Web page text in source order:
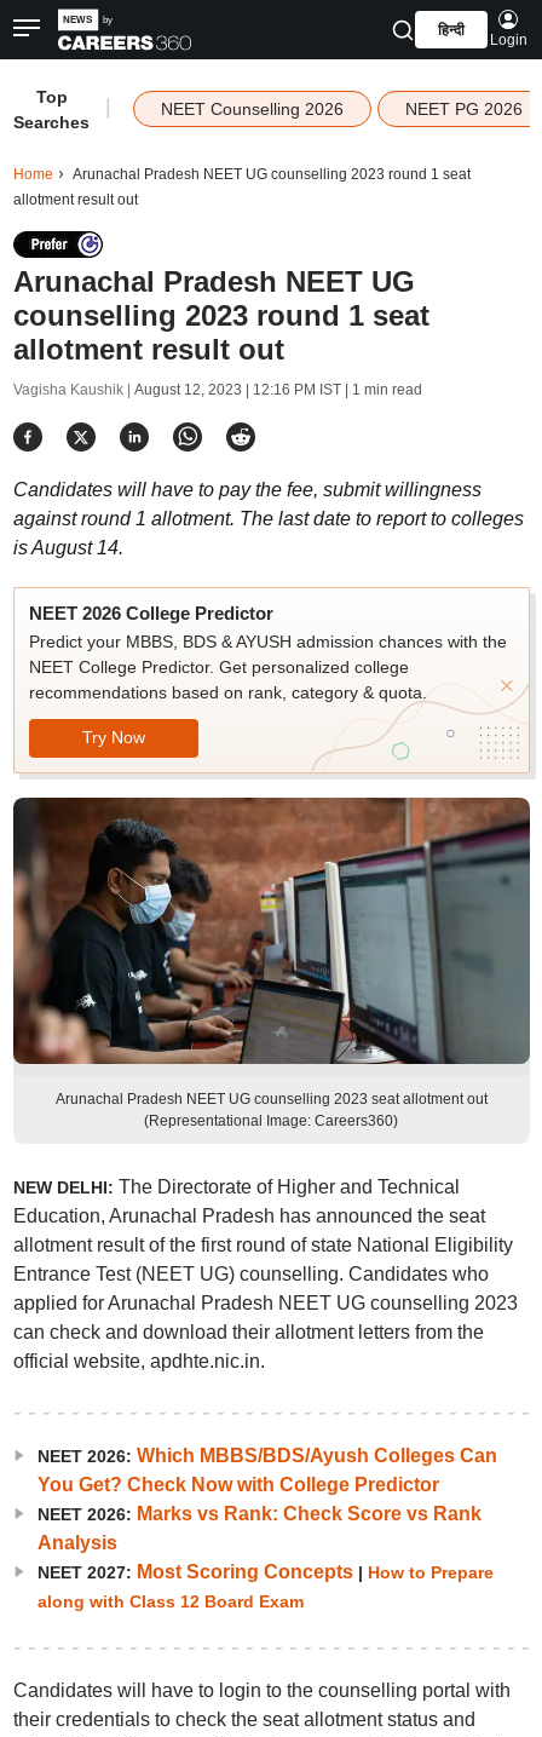
हिन्दी
Login
Top
Searches
NEET Counselling 2026 NEET PG 2026
Home
Arunachal Pradesh NEET UG counselling 2023 round 1 seat
allotment result out
Arunachal Pradesh NEET UG
counselling 2023 round 1 seat
allotment result out
Vagisha Kaushik | August 12, 2023 | 12:16 PM IST| 1 min read
Candidates will have to pay the fee, submit willingness
against round 1 allotment. The last date to report to colleges
is August 14.
NEET 2026 College Predictor
Predict your MBBS, BDS & AYUSH admission chances with the
NEET College Predictor. Get personalized college
recommendations based on rank, category & quota.
Try Now
Arunachal Pradesh NEET UG counselling 2023 seat allotment out
(Representational Image: Careers360)
NEW DELHI: The Directorate of Higher and Technical
Education, Arunachal Pradesh has announced the seat
allotment result of the first round of state National Eligibility
Entrance Test (NEET UG) counselling. Candidates who
applied for Arunachal Pradesh NEET UG counselling 2023
can check and download their allotment letters from the
official website, apdhte.nic.in.
NEET 2026: Which MBBS/BDS/Ayush Colleges Can
You Get? Check Now with College Predictor
NEET 2026: Marks vs Rank: Check Score vs Rank
Analysis
NEET 2027: Most Scoring Concepts| How to Prepare
along with Class 12 Board Exam
Candidates will have to login to the counselling portal with
their credentials to check the seat allotment status and